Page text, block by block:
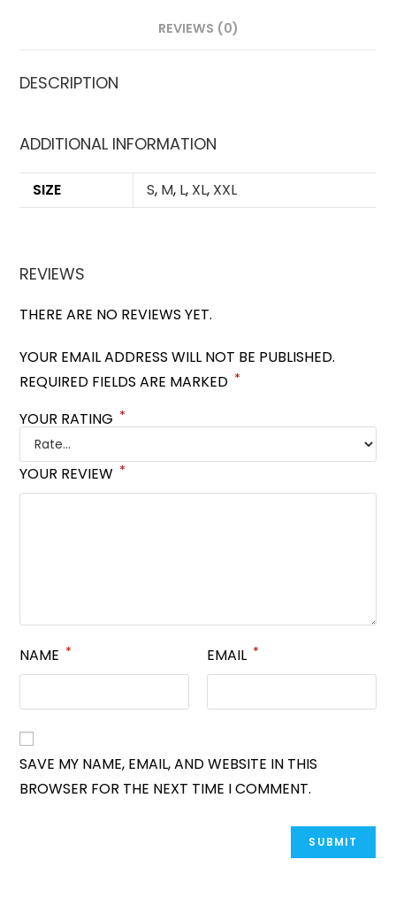
REVIEWS (0)
DESCRIPTION
ADDITIONAL INFORMATION
SIZE S, M, L, XL, XXL
REVIEWS
THERE ARE NO REVIEWS YET.
YOUR EMAIL ADDRESS WILL NOT BE PUBLISHED.
REQUIRED FIELDS ARE MARKED *
YOUR RATING *
YOUR REVIEW *
NAME * EMAIL *
SAVE MY NAME, EMAIL, AND WEBSITE IN THIS
BROWSER FOR THE NEXT TIME I COMMENT.